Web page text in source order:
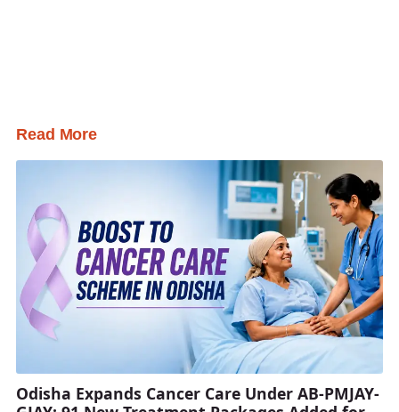
Read More
Odisha Expands Cancer Care Under AB-PMJAY-